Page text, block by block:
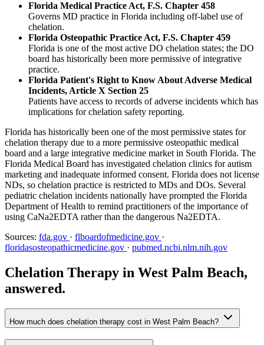
Florida Medical Practice Act, F.S. Chapter 458
Governs MD practice in Florida including off-label use of
chelation.
Florida Osteopathic Practice Act, F.S. Chapter 459
Florida is one of the most active DO chelation states; the DO
board has historically been more permissive of integrative
practice.
Florida Patient's Right to Know About Adverse Medical
Incidents, Article X Section 25
Patients have access to records of adverse incidents which has
implications for chelation safety reporting.
Florida has historically been one of the most permissive states for
chelation therapy due to a more permissive osteopathic medical
board and a large integrative medicine market in South Florida. The
Florida Medical Board has investigated chelation clinics for autism
marketing and inadequate informed consent. Florida does not license
NDs, so chelation practice is restricted to MDs and DOs. Several
pediatric chelation incidents nationally have prompted the Florida
Department of Health to remind practitioners of the importance of
using CaNa2EDTA rather than the dangerous Na2EDTA.
Sources: fda.gov · flboardofmedicine.gov ·
floridasosteopathicmedicine.gov · pubmed.ncbi.nlm.nih.gov
Chelation Therapy in West Palm Beach,
answered.
How much does chelation therapy cost in West Palm Beach?